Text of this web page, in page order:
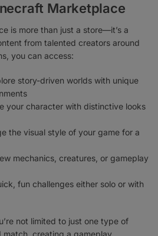
Marketplace
is more than just a store—it’s a
from talented creators around
you can access:
story-driven worlds with unique
your character with distinctive looks
the visual style of your game for a
mechanics, creatures, or gameplay
fun challenges either solo or with
not limited to just one type of